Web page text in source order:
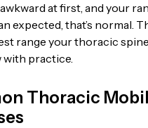
at first, and your
expected, that’s normal.
range your thoracic
with practice.
Thoracic